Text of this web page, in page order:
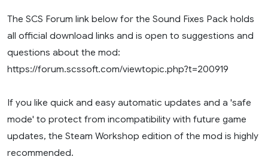
The SCS Forum link below for the Sound Fixes Pack holds
all official download links and is open to suggestions and
questions about the mod:
https://forum.scssoft.com/viewtopic.php?t=200919
If you like quick and easy automatic updates and a 'safe
mode' to protect from incompatibility with future game
updates, the Steam Workshop edition of the mod is highly
recommended.